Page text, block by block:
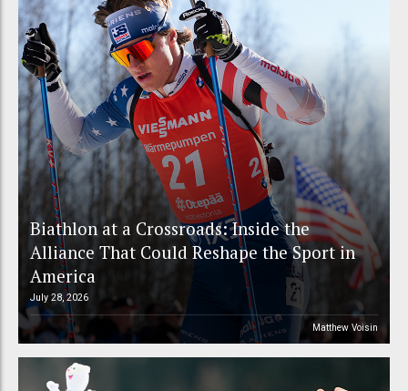
Biathlon at a Crossroads: Inside the
Alliance That Could Reshape the Sport in
America
July 28, 2026
Matthew Voisin